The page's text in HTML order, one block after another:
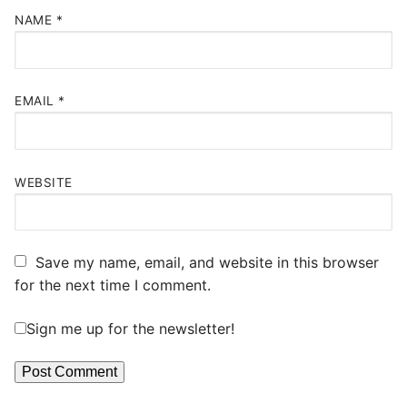
NAME *
EMAIL *
WEBSITE
Save my name, email, and website in this browser
for the next time I comment.
Sign me up for the newsletter!